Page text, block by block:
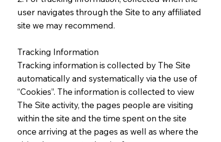
user navigates through the Site to any affiliated
site we may recommend.
Tracking Information
Tracking information is collected by The Site
automatically and systematically via the use of
“Cookies”. The information is collected to view
The Site activity, the pages people are visiting
within the site and the time spent on the site
once arriving at the pages as well as where the